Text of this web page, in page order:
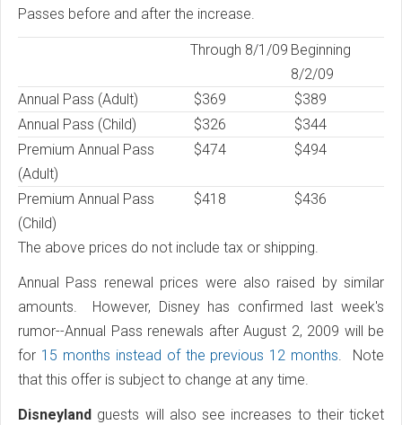
Passes before and after the increase.
Through 8/1/09 Beginning
8/2/09
Annual Pass (Adult)
$369
$389
Annual Pass (Child)
$326
$344
Premium Annual Pass
(Adult)
$474 $494
Premium Annual Pass
(Child)
$418 $436
The above prices do not include tax or shipping.
Annual Pass renewal prices were also raised by similar
amounts. However, Disney has confirmed last week's
rumor--Annual Pass renewals after August 2, 2009 will be
for 15 months instead of the previous 12 months. Note
that this offer is subject to change at any time.
Disneyland guests will also see increases to their ticket